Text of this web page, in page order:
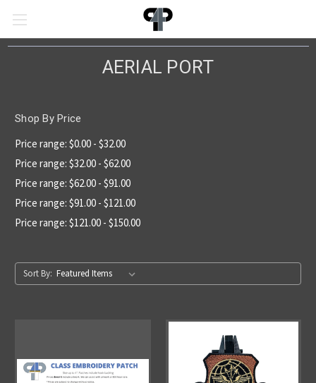
AERIAL PORT
Shop By Price
Price range: $0.00 - $32.00
Price range: $32.00 - $62.00
Price range: $62.00 - $91.00
Price range: $91.00 - $121.00
Price range: $121.00 - $150.00
Sort By: